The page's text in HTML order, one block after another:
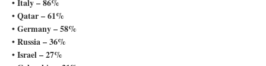
• Italy – 86%
• Qatar – 61%
• Germany – 58%
• Russia – 36%
• Israel – 27%